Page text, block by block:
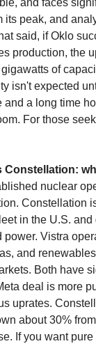
and faces
its peak, and
said, if Oklo
production, the
of
isn't expected
and a long time
For those
Constellation:
nuclear
Constellation
in the U.S.
power. Vistra
and
Both have
deal is more
uprates.
about 30%
If you want